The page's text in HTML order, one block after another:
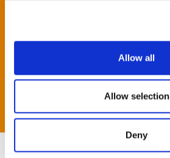
Allow all
Allow selection
Deny